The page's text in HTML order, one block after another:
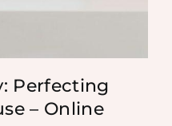
Perfecting
– Online